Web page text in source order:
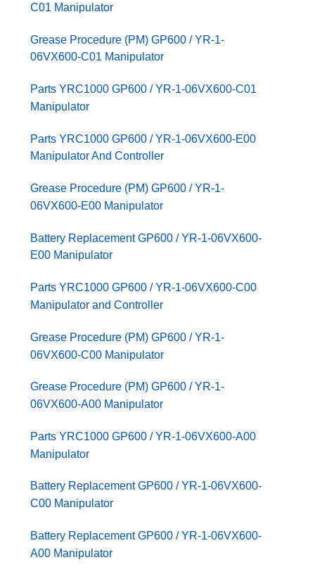
C01 Manipulator
Grease Procedure (PM) GP600 / YR-1-
06VX600-C01 Manipulator
Parts YRC1000 GP600 / YR-1-06VX600-C01
Manipulator
Parts YRC1000 GP600 / YR-1-06VX600-E00
Manipulator And Controller
Grease Procedure (PM) GP600 / YR-1-
06VX600-E00 Manipulator
Battery Replacement GP600 / YR-1-06VX600-
E00 Manipulator
Parts YRC1000 GP600 / YR-1-06VX600-C00
Manipulator and Controller
Grease Procedure (PM) GP600 / YR-1-
06VX600-C00 Manipulator
Grease Procedure (PM) GP600 / YR-1-
06VX600-A00 Manipulator
Parts YRC1000 GP600 / YR-1-06VX600-A00
Manipulator
Battery Replacement GP600 / YR-1-06VX600-
C00 Manipulator
Battery Replacement GP600 / YR-1-06VX600-
A00 Manipulator